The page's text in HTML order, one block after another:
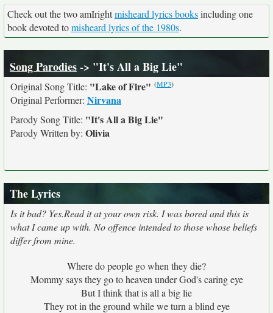
Check out the two amIrightmisheard lyrics booksincluding one
book devoted tomisheard lyrics of the 1980s.
Song Parodies-> "It's All a Big Lie"
Original Song Title: "Lake of Fire" (MP3)
Original Performer: Nirvana
Parody Song Title: "It's All a Big Lie"
Parody Written by: Olivia
The Lyrics
Is it bad? Yes.Read it at your own risk. I was bored and this is
what I came up with. No offence intended to those whose beliefs
differ from mine.
Where do people go when they die?
Mommy says they go to heaven under God's caring eye
But I think that is all a big lie
They rot in the ground while we turn a blind eye